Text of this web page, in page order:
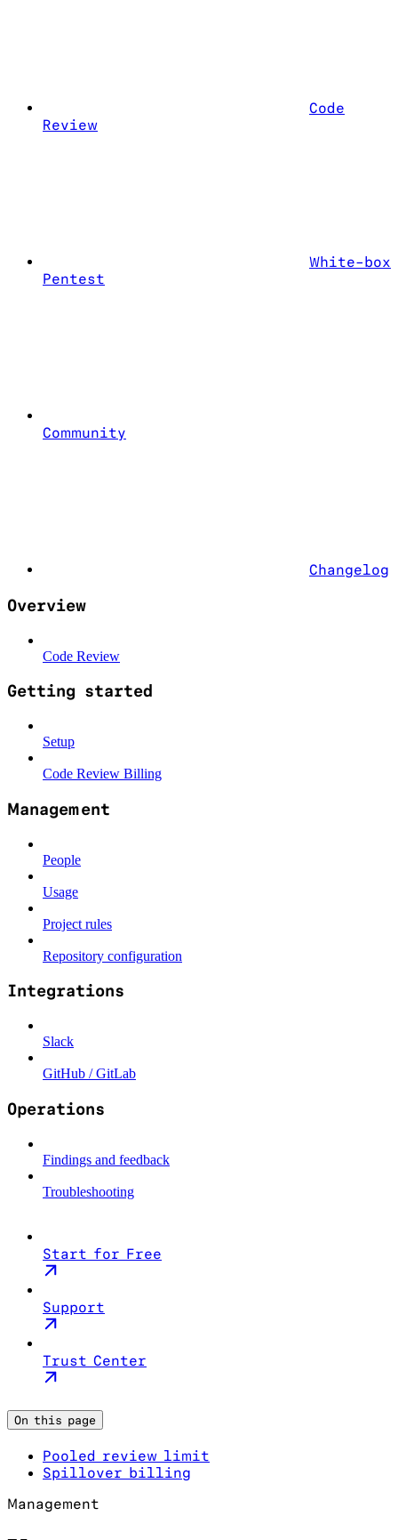
Code
Review
White-box
Pentest
Community
Changelog
Overview
Code Review
Getting started
Setup
Code Review Billing
Management
People
Usage
Project rules
Repository configuration
Integrations
Slack
GitHub / GitLab
Operations
Findings and feedback
Troubleshooting
Start for Free
Support
Trust Center
On this page
Pooled review limit
Spillover billing
Management